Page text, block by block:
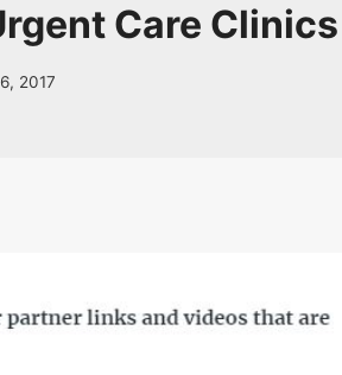
Care Clinics
2017